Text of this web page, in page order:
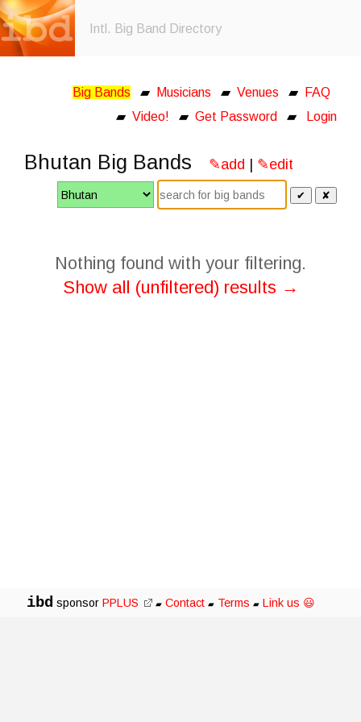
Intl. Big Band Directory
Big Bands ▰ Musicians ▰ Venues ▰
FAQ
▰ Video! ▰ Get Password ▰ Login
Bhutan Big Bands ✎add | ✎edit
✔ ✘
Nothing found with your filtering.
Show all (unfiltered) results →
ibd sponsor PPLUS ▰ Contact ▰ Terms ▰ Link us 😃